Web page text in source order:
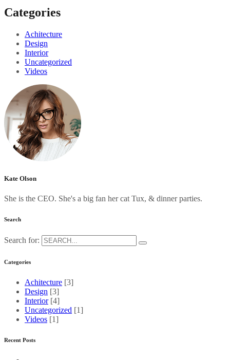
Categories
Achitecture
Design
Interior
Uncategorized
Videos
Kate Olson
She is the CEO. She's a big fan her cat Tux, & dinner parties.
Search
Search for:
Categories
Achitecture [3]
Design [3]
Interior [4]
Uncategorized [1]
Videos [1]
Recent Posts